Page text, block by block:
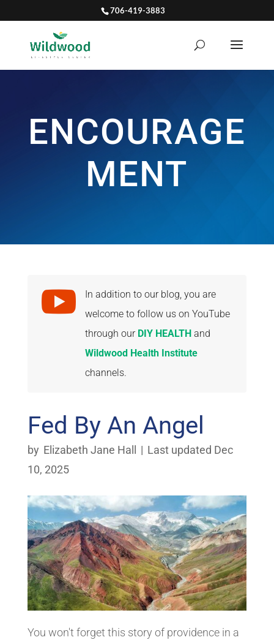
706-419-3883
ENCOURAGE
MENT

In addition to our blog, you are
welcome to follow us on YouTube
through our DIY HEALTHand
Wildwood Health Institute
channels.
Fed By An Angel
by Elizabeth Jane Hall | Last updated Dec
10, 2025
You won't forget this story of providence in a